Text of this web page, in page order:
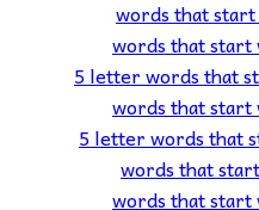
words that
words that start
5 letter words that
words that start
5 letter words that
words that
words that start